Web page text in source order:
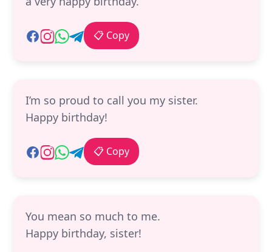
📋 Copy
I’m so proud to call you my sister.
Happy birthday!
📋 Copy
You mean so much to me.
Happy birthday, sister!